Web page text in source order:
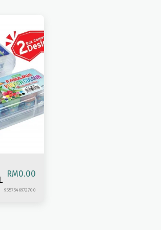
RM0.00
9557546972700